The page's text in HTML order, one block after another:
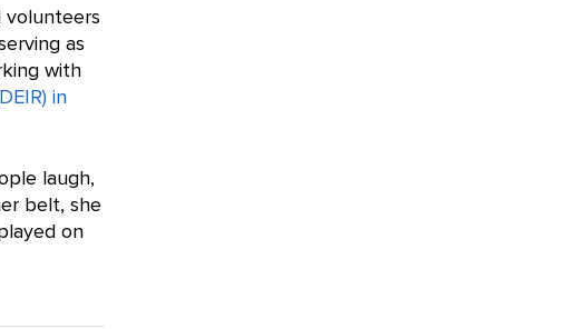
volunteers
as
with
in
laugh,
belt, she
on